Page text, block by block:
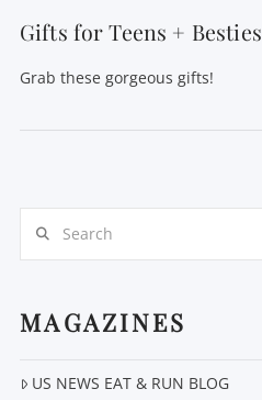
Gifts for Teens + Besties
Grab these gorgeous gifts!
MAGAZINES
US NEWS EAT & RUN BLOG